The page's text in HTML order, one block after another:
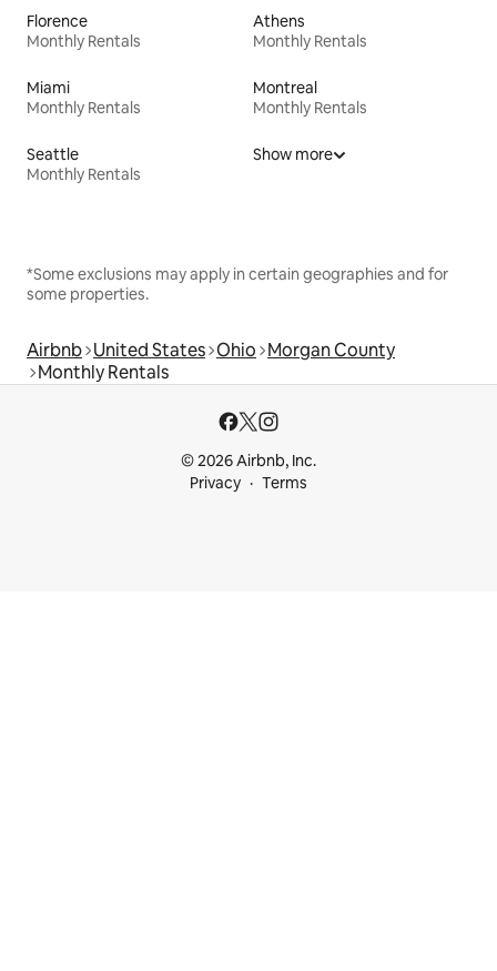
Florence
Monthly Rentals
Athens
Monthly Rentals
Miami
Monthly Rentals
Montreal
Monthly Rentals
Seattle
Monthly Rentals
Show more
*Some exclusions may apply in certain geographies and for
some properties.
Airbnb United States Ohio Morgan County
Monthly Rentals
© 2026 Airbnb, Inc.
Privacy
Terms